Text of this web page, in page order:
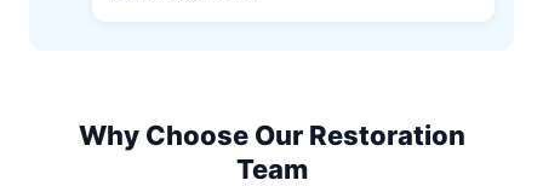
Why Choose Our Restoration
Team